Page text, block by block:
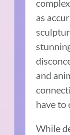
as
and
have to
While